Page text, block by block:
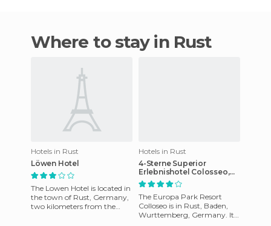
Where to stay in Rust
Hotels in Rust
Löwen Hotel
The Lowen Hotel is located in
the town of Rust, Germany,
two kilometers from the
Hotels in Rust
4-Sterne Superior
Erlebnishotel Colosseo,
Europa-Park Freizeitpark
& Erlebnis-Resort hotel
The Europa Park Resort
Colloseo is in Rust, Baden,
Wurttemberg, Germany. It